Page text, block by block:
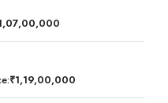
₹1,19,00,000